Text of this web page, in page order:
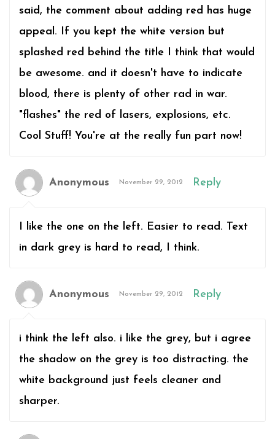
said, the comment about adding red has huge
appeal. If you kept the white version but
splashed red behind the title I think that would
be awesome. and it doesn't have to indicate
blood, there is plenty of other rad in war.
"flashes" the red of lasers, explosions, etc.
Cool Stuff! You're at the really fun part now!
Anonymous November 29, 2012 Reply
I like the one on the left. Easier to read. Text
in dark grey is hard to read, I think.
Anonymous November 29, 2012 Reply
i think the left also. i like the grey, but i agree
the shadow on the grey is too distracting. the
white background just feels cleaner and
sharper.